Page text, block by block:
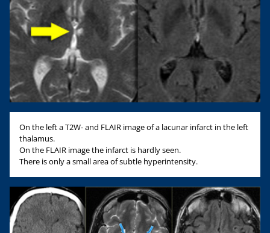
On the left a T2W- and FLAIR image of a lacunar infarct in the left
thalamus.
On the FLAIR image the infarct is hardly seen.
There is only a small area of subtle hyperintensity.